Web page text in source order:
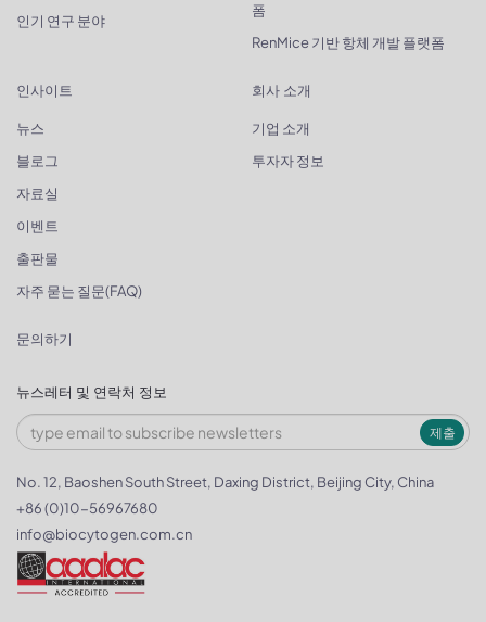
인기 연구 분야
폼
RenMice 기반 항체 개발 플랫폼
인사이트
뉴스
블로그
자료실
이벤트
출판물
자주 묻는 질문(FAQ)
회사 소개
기업 소개
투자자 정보
문의하기
뉴스레터 및 연락처 정보
제출
No. 12, Baoshen South Street, Daxing District, Beijing City, China
+86 (0)10-56967680
info@biocytogen.com.cn